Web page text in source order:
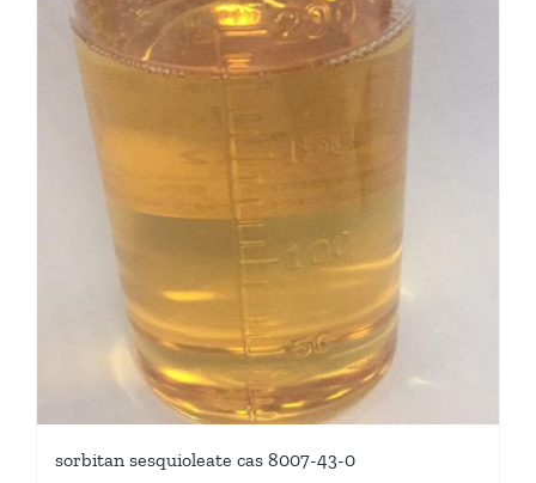
sorbitan sesquioleate cas 8007-43-0